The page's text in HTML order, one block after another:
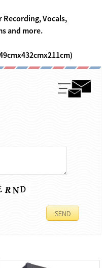
Vocals,
and more.